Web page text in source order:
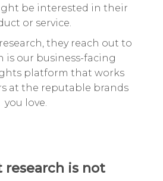
be interested in their
or service.
they reach out to
is our business-facing
platform that works
at the reputable brands
you love.
research is not